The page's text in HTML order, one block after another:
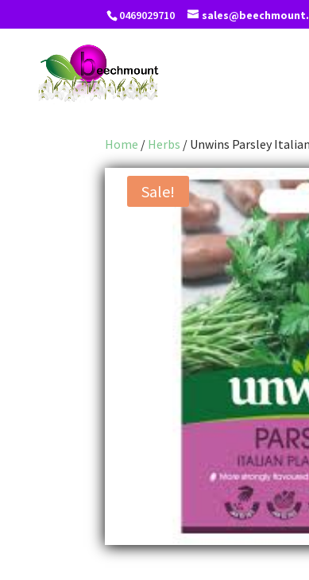
0469029710
Home / Herbs / Unwins Parsley
Sale!